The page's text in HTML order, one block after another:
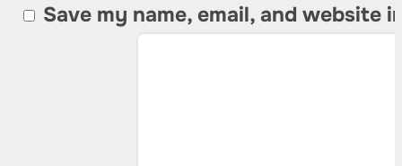
Save my name, email, and website